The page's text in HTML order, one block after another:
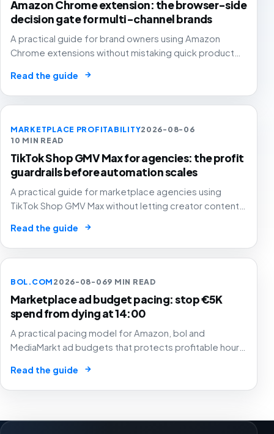
Amazon Chrome extension: the browser-side
decision gate for multi-channel brands
A practical guide for brand owners using Amazon
Chrome extensions without mistaking quick product
Read the guide →
MARKETPLACE PROFITABILITY2026-08-06
10 MIN READ
TikTok Shop GMV Max for agencies: the profit
guardrails before automation scales
A practical guide for marketplace agencies using
TikTok Shop GMV Max without letting creator content,
attribution hide weak contribution margin.
Read the guide →
BOL.COM2026-08-069 MIN READ
Marketplace ad budget pacing: stop €5K
spend from dying at 14:00
A practical pacing model for Amazon, bol and
MediaMarkt ad budgets that protects profitable hours,
smoothly.
Read the guide →